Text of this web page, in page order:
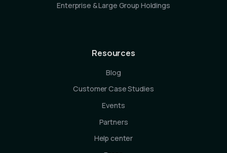
Enterprise & Large Group Holdings
Resources
Blog
Customer Case Studies
Events
Partners
Help center